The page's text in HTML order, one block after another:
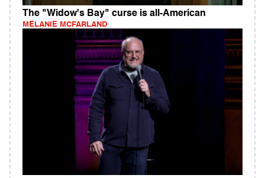
The "Widow's Bay" curse is all-American
MELANIE MCFARLAND